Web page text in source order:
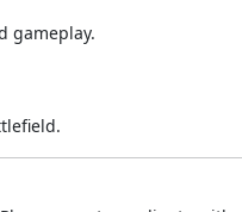
gameplay.